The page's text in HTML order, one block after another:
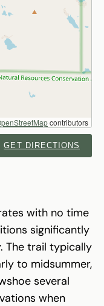
contributors
GET DIRECTIONS
with no time
significantly
The trail typically
to midsummer,
several
when